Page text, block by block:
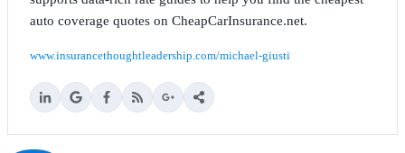
auto coverage quotes on CheapCarInsurance.net.
www.insurancethoughtleadership.com/michael-giusti